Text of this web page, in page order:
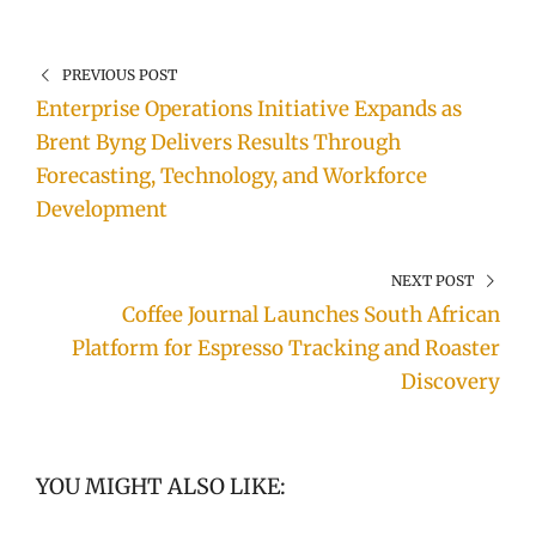
PREVIOUS POST
Enterprise Operations Initiative Expands as
Brent Byng Delivers Results Through
Forecasting, Technology, and Workforce
Development
NEXT POST
Coffee Journal Launches South African
Platform for Espresso Tracking and Roaster
Discovery
YOU MIGHT ALSO LIKE: